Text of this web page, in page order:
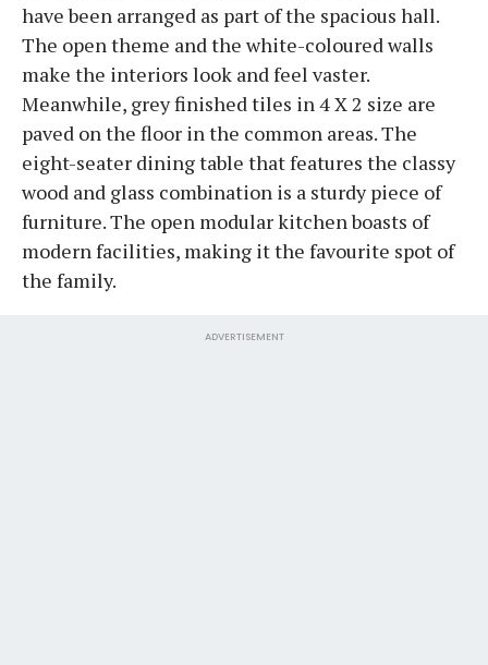
have been arranged as part of the spacious hall.
The open theme and the white-coloured walls
make the interiors look and feel vaster.
Meanwhile, grey finished tiles in 4 X 2 size are
paved on the floor in the common areas. The
eight-seater dining table that features the classy
wood and glass combination is a sturdy piece of
furniture. The open modular kitchen boasts of
modern facilities, making it the favourite spot of
the family.
ADVERTISEMENT